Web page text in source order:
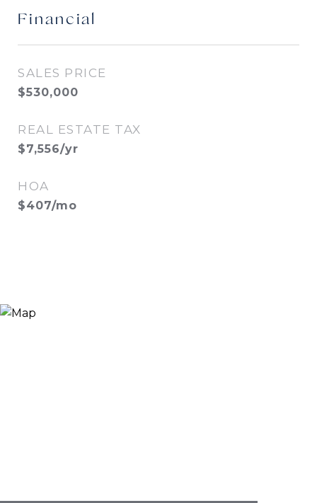
Financial
SALES PRICE
$530,000
REAL ESTATE TAX
$7,556/yr
HOA
$407/mo